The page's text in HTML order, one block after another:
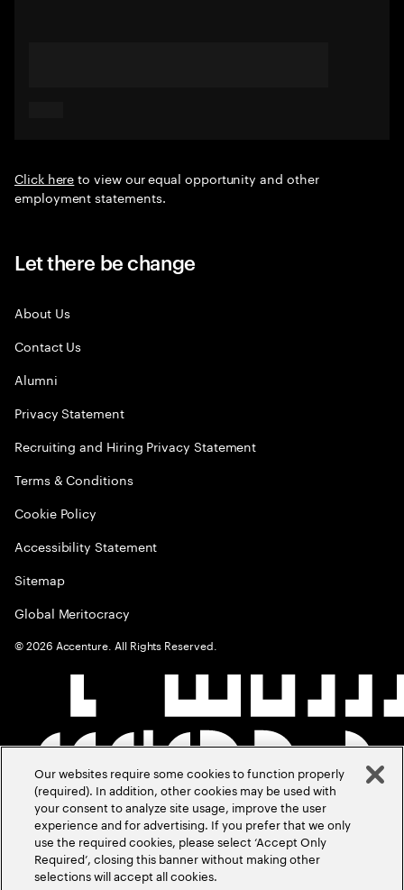
Click hereto view our equal opportunity and other
employment statements.
Let there be change
About Us
Contact Us
Alumni
Privacy Statement
Recruiting and Hiring Privacy Statement
Terms & Conditions
Cookie Policy
Accessibility Statement
Sitemap
Global Meritocracy
©2026 Accenture. All Rights Reserved.
Our websites require some cookies to function properly
(required). In addition, other cookies may be used with
your consent to analyze site usage, improve the user
experience and for advertising. If you prefer that we only
use the required cookies, please select ‘Accept Only
Required’, closing this banner without making other
selections will accept all cookies.